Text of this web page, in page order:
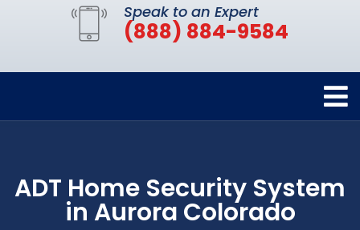
Speak to an Expert
(888) 884-9584
ADT Home Security System
in Aurora Colorado